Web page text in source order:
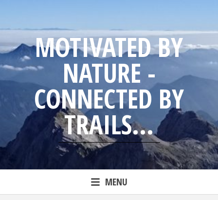
content
MOTIVATED BY
NATURE -
CONNECTED BY
TRAILS...
Blog from trailrunning Jens
MENU